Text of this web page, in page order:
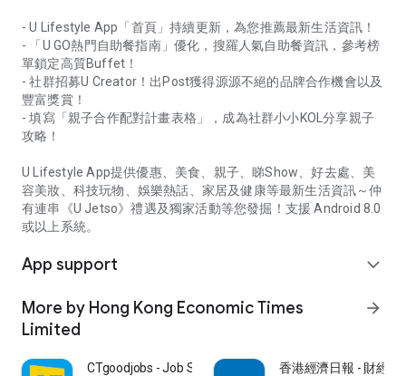
- U Lifestyle App「首頁」持續更新，為您推薦最新生活資訊！
- 「U GO熱門自助餐指南」優化，搜羅人氣自助餐資訊，參考榜
單鎖定高質Buffet！
- 社群招募U Creator！出Post獲得源源不絕的品牌合作機會以及
豐富獎賞！
- 填寫「親子合作配對計畫表格」，成為社群小小KOL分享親子
攻略！
U Lifestyle App提供優惠、美食、親子、睇Show、好去處、美
容美妝、科技玩物、娛樂熱話、家居及健康等最新生活資訊～仲
有連串《U Jetso》禮遇及獨家活動等您發掘！支援 Android 8.0
或以上系統。
App support expand_more
More by Hong Kong Economic Times
Limited
arrow_forward
CTgoodjobs - Job Search 香港經濟日報 - 財經